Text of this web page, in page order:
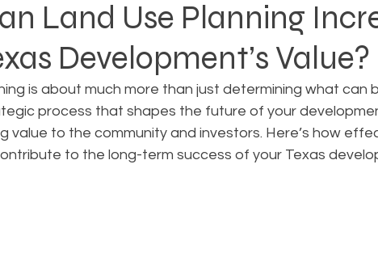
Land Rezoning Real Estate Planning Project Planning
Smart Cities Urban Planning Technology
Land Use Planning
Development’s Value?
is about much more than just determining what can
process that shapes the future of your
value to the community and investors. Here’s how
to the long-term success of your Texas